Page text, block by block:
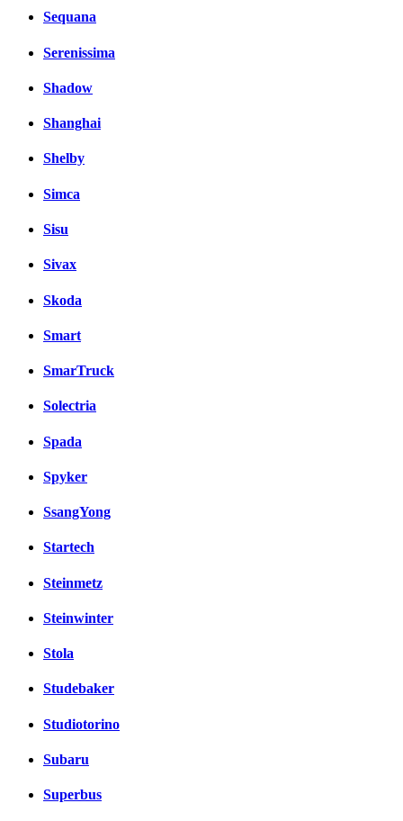
Sequana
Serenissima
Shadow
Shanghai
Shelby
Simca
Sisu
Sivax
Skoda
Smart
SmarTruck
Solectria
Spada
Spyker
SsangYong
Startech
Steinmetz
Steinwinter
Stola
Studebaker
Studiotorino
Subaru
Superbus